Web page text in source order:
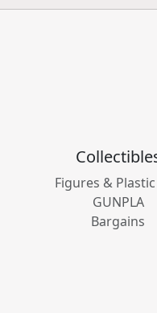
Figures &
GUNPLA
Bargains